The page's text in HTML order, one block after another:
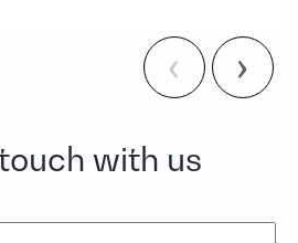
with us